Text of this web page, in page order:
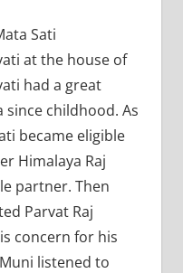
Sati
at the house of
had a great
childhood. As
became eligible
Himalaya Raj
partner. Then
Parvat Raj
concern for his
listened to